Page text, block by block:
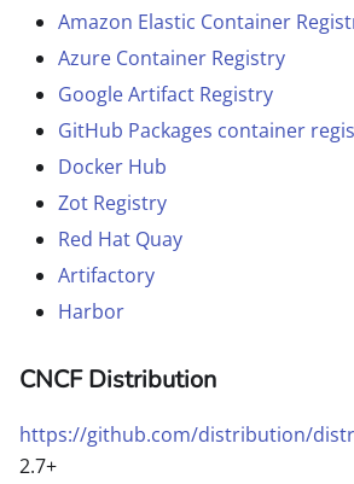
Amazon Elastic Container
Azure Container Registry
Google Artifact Registry
GitHub Packages container
Docker Hub
Zot Registry
Red Hat Quay
Artifactory
Harbor
CNCF Distribution
https://github.com/distribution/
2.7+